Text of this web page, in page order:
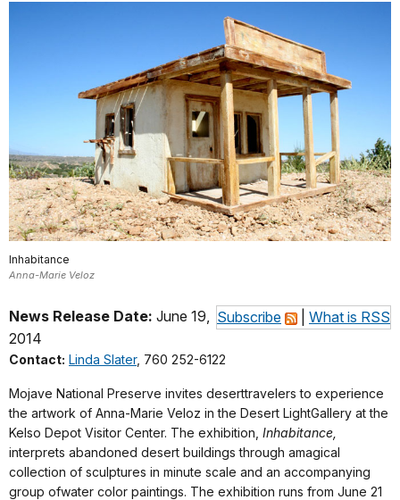
Inhabitance
Anna-Marie Veloz
Subscribe What is RSS
News Release Date: June 19,
2014
Contact: Linda Slater, 760 252-6122
Mojave National Preserve invites deserttravelers to experience
the artwork of Anna-Marie Veloz in the Desert LightGallery at the
Kelso Depot Visitor Center. The exhibition, Inhabitance,
interprets abandoned desert buildings through amagical
collection of sculptures in minute scale and an accompanying
group ofwater color paintings. The exhibition runs from June 21